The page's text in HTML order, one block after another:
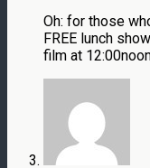
Oh: for those
FREE lunch
film at